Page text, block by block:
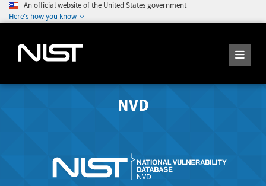
An official website of the United States government
Here's how you know
NVD